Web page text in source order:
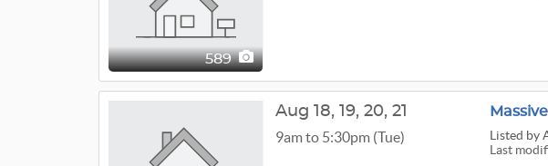
589
Listed by
Last
Aug 18, 19, 20, 21
9am to 5:30pm (Tue)